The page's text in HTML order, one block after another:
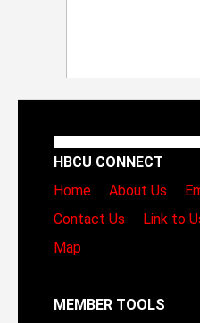
HBCU CONNECT
Home
About Us
Contact Us
Link to
Map
MEMBER TOOLS